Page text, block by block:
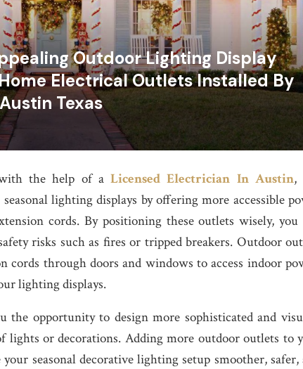
Outdoor Lighting Display
Electrical Outlets Installed By
Texas
with the help of aLicensed Electrician In Austin,
lighting displays by offering more accessible
cords. By positioning these outlets wisely, you
risks such as fires or tripped breakers. Outdoor
cords through doors and windows to access indoor
lighting displays.
opportunity to design more sophisticated and
lights or decorations. Adding more outdoor outlets to
seasonal decorative lighting setup smoother, safer,